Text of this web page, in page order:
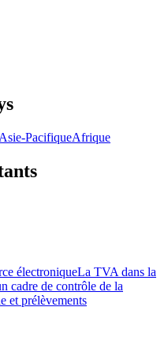
Asie-PacifiqueAfrique
électroniqueLa TVA dans la
cadre de contrôle de la
et prélèvements